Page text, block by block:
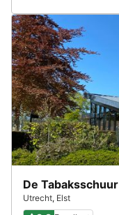
De Tabaksschuur
Utrecht, Elst